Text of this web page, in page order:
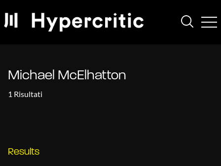
Michael McElhatton
1 Risultati
Results